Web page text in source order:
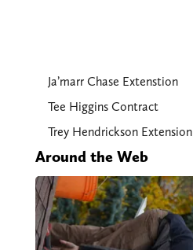
Ja’marr Chase Extenstion
Tee Higgins Contract
Trey Hendrickson Extension
Around the Web